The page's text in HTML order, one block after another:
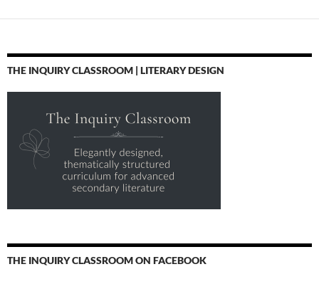
THE INQUIRY CLASSROOM | LITERARY DESIGN
THE INQUIRY CLASSROOM ON FACEBOOK